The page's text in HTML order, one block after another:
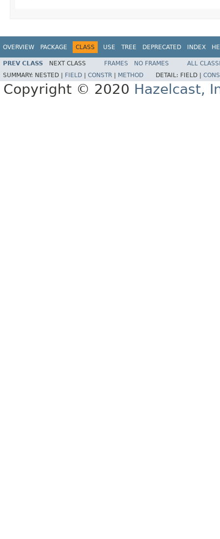
OVERVIEW PACKAGE CLASS USE TREE DEPRECATED INDEX
PREV CLASS NEXT CLASS FRAMES NO FRAMES
ALL
SUMMARY: NESTED | FIELD CONSTR METHOD DETAIL: FIELD |
Copyright © 2020 Hazelcast,